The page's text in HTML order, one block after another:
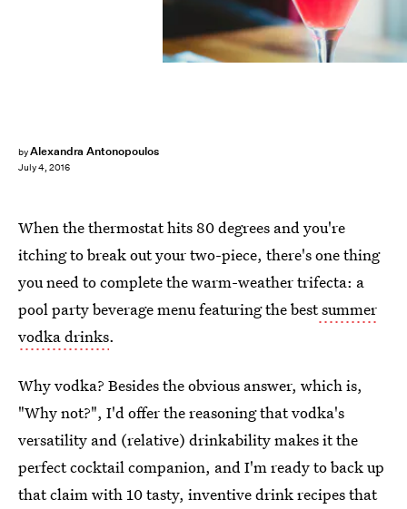
byAlexandra Antonopoulos
July 4, 2016
When the thermostat hits 80 degrees and you're
itching to break out your two-piece, there's one thing
you need to complete the warm-weather trifecta: a
pool party beverage menu featuring the bestsummer
vodka drinks.
Why vodka? Besides the obvious answer, which is,
"Why not?", I'd offer the reasoning that vodka's
versatility and (relative) drinkability makes it the
perfect cocktail companion, and I'm ready to back up
that claim with 10 tasty, inventive drink recipes that